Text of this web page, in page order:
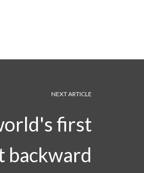
NEXT ARTICLE
first
backward